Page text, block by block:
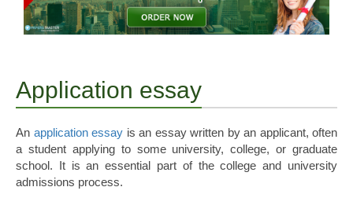
Application essay
An application essay is an essay written by an applicant, often
a student applying to some university, college, or graduate
school. It is an essential part of the college and university
admissions process.